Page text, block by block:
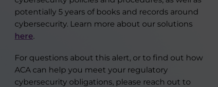
potentially 5 years of books and records around
cybersecurity. Learn more about our solutions
here.
For questions about this alert, or to find out how
ACA can help you meet your regulatory
cybersecurity obligations, please reach out to